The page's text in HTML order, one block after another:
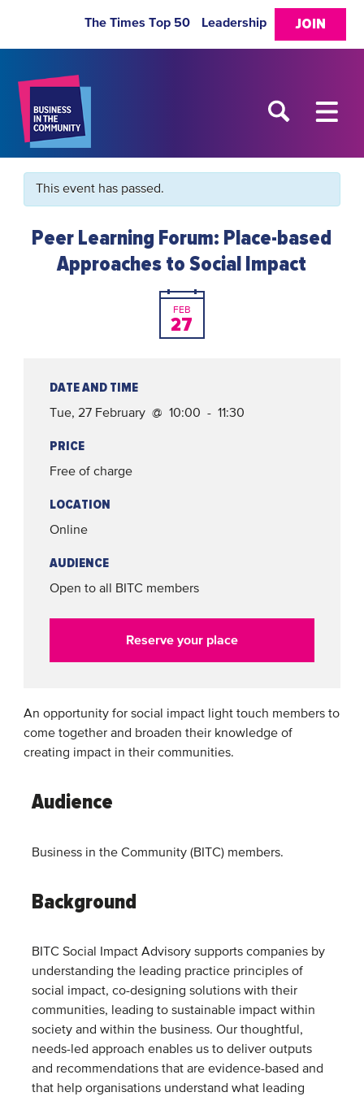
JOIN
The Times Top 50 Leadership
This event has passed.
Peer Learning Forum: Place-based
Approaches to Social Impact
FEB
27
DATE AND TIME
Tue, 27 February @ 10:00 - 11:30
PRICE
Free of charge
LOCATION
Online
AUDIENCE
Open to all BITC members
Reserve your place
An opportunity for social impact light touch members to
come together and broaden their knowledge of
creating impact in their communities.
Audience
Business in the Community (BITC) members.
Background
BITC Social Impact Advisory supports companies by
understanding the leading practice principles of
social impact, co-designing solutions with their
communities, leading to sustainable impact within
society and within the business. ​Our thoughtful,
needs-led approach enables us to deliver outputs
and recommendations that are evidence-based and
that help organisations understand what leading